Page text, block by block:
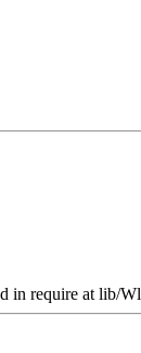
in require at lib/